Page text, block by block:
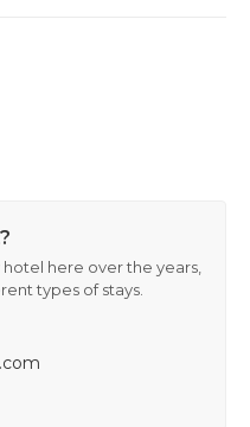
hotel here over the years,
types of stays.